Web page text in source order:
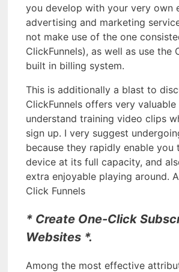
you develop with your very own
advertising and marketing
not make use of the one
ClickFunnels), as well as use the
built in billing system.
This is additionally a blast to
ClickFunnels offers very
understand training video clips
sign up. I very suggest
because they rapidly enable you
device at its full capacity, and
extra enjoyable playing around.
Click Funnels
* Create One-Click
Websites *.
Among the most effective